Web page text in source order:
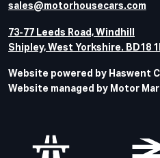
sales@motorhousecars.com
73-77 Leeds Road, Windhill
Shipley, West Yorkshire. BD18
Website powered by Haswent
Website managed by Motor